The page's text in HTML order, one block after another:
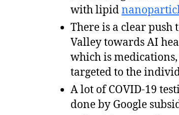
with lipid
There is a clear push
Valley towards AI
which is
targeted to the
A lot of COVID-19
done by Google